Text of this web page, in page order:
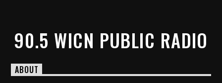
90.5 WICN PUBLIC RADIO
ABOUT